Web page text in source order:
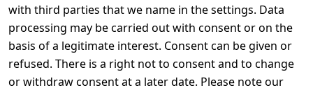
with third parties that we name in the settings. Data
processing may be carried out with consent or on the
basis of a legitimate interest. Consent can be given or
refused. There is a right not to consent and to change
or withdraw consent at a later date. Please note our
Privacy Policy
Declaration of
accessibility
Cancellation
rights